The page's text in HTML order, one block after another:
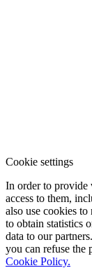
Cookie settings
In order to provide
access to them,
also use cookies
to obtain statistics
data to our
you can refuse the
Cookie Policy.